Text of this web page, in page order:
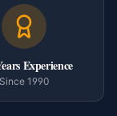
Experience
Since 1990